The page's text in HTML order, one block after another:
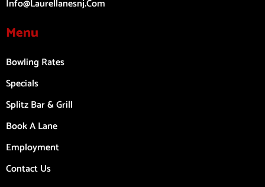
Info@laurellanesnj.com
Menu
Bowling Rates
Specials
Splitz Bar & Grill
Book A Lane
Employment
Contact Us